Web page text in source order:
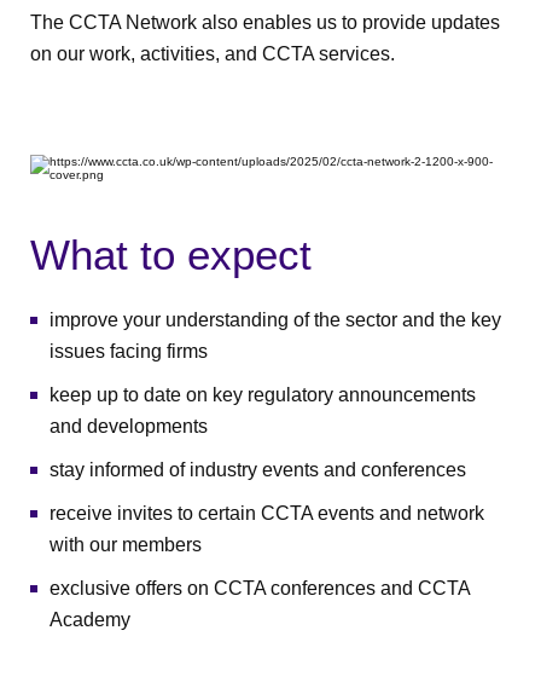
The CCTA Network also enables us to provide updates
on our work, activities, and CCTA services.
What to expect
improve your understanding of the sector and the key
issues facing firms
keep up to date on key regulatory announcements
and developments
stay informed of industry events and conferences
receive invites to certain CCTA events and network
with our members
exclusive offers on CCTA conferences and CCTA
Academy